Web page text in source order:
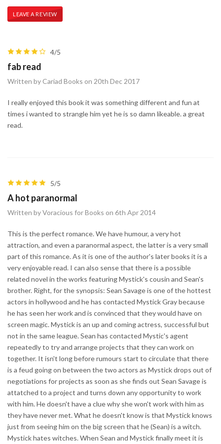
LEAVE A REVIEW
4/5
fab read
Written by Cariad Books on 20th Dec 2017
I really enjoyed this book it was something different and fun at
times i wanted to strangle him yet he is so damn likeable. a great
read.
5/5
A hot paranormal
Written by Voracious for Books on 6th Apr 2014
This is the perfect romance. We have humour, a very hot
attraction, and even a paranormal aspect, the latter is a very small
part of this romance. As it is one of the author's later books it is a
very enjoyable read. I can also sense that there is a possible
related novel in the works featuring Mystick's cousin and Sean's
brother. Right, for the synopsis: Sean Savage is one of the hottest
actors in hollywood and he has contacted Mystick Gray because
he has seen her work and is convinced that they would have on
screen magic. Mystick is an up and coming actress, successful but
not in the same league. Sean has contacted Mystic's agent
repeatedly to try and arrange projects that they can work on
together. It isn't long before rumours start to circulate that there
is a feud going on between the two actors as Mystick drops out of
negotiations for projects as soon as she finds out Sean Savage is
attatched to a project and turns down any opportunity to work
with him. He doesn't have a clue why she won't work with him as
they have never met. What he doesn't know is that Mystick knows
just from seeing him on the big screen that he (Sean) is a witch.
Mystick hates witches. When Sean and Mystick finally meet it is